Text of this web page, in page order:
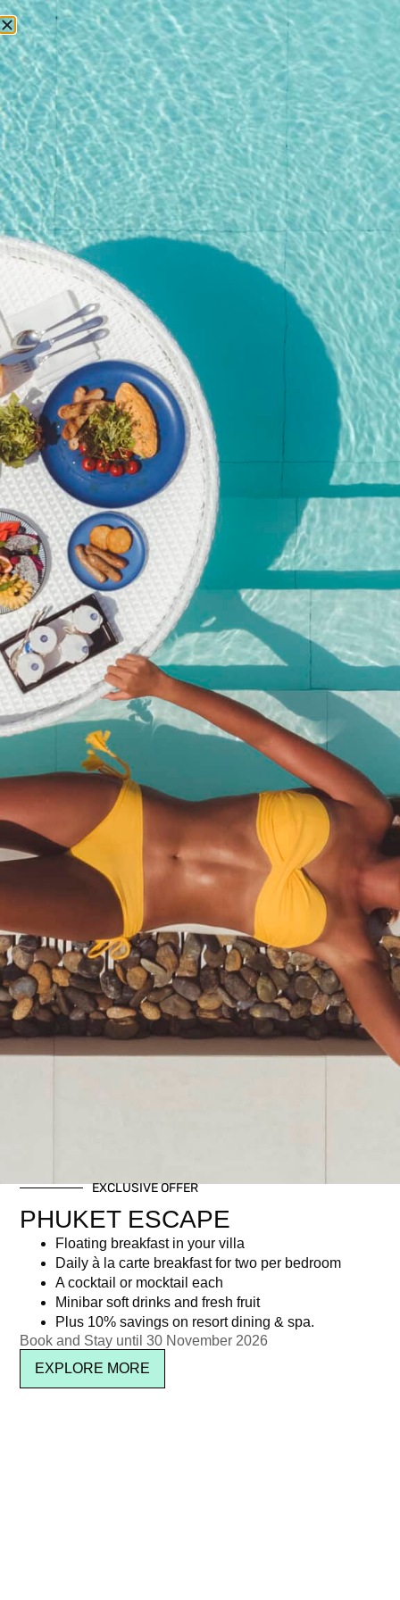
RESERVATIONS
EXCLUSIVE OFFER
PHUKET ESCAPE
Floating breakfast in your villa
Daily à la carte breakfast for two per bedroom
A cocktail or mocktail each
Minibar soft drinks and fresh fruit
Plus 10% savings on resort dining & spa.
Book and Stay until 30 November 2026
EXPLORE MORE